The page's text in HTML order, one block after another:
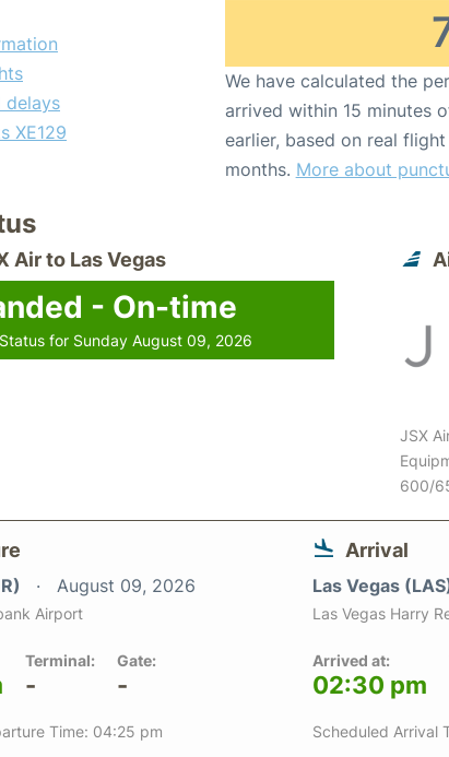
delays
XE129
We have calculated the
arrived within 15 minutes
earlier, based on real
months. More about
Air to Las Vegas
- On-time
for Sunday August 09, 2026
JSX
600/
August 09, 2026
Airport
Terminal:
-
Gate:
-
Time: 04:25 pm
Arrival
Las Vegas
Las Vegas Harry
Arrived at:
02:30 pm
Scheduled Arrival